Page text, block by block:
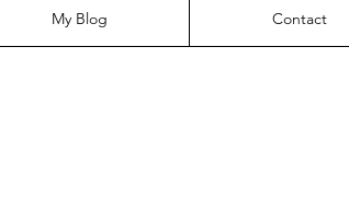
My Blog Contact